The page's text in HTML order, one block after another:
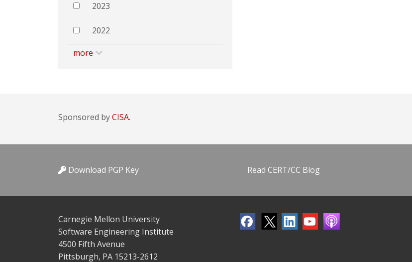
2023
2022
more
Sponsored byCISA.
Download PGP Key Read CERT/CC Blog
Carnegie Mellon University
Software Engineering Institute
4500 Fifth Avenue
Pittsburgh, PA 15213-2612